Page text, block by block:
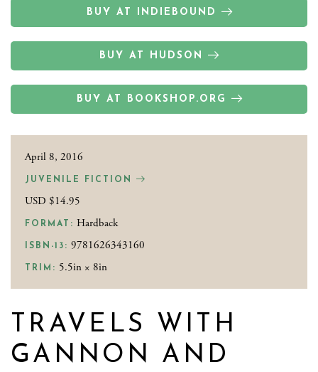
BUY AT INDIEBOUND
BUY AT HUDSON
BUY AT BOOKSHOP.ORG
April 8, 2016
JUVENILE FICTION
USD $14.95
FORMAT: Hardback
ISBN-13: 9781626343160
TRIM: 5.5in × 8in
TRAVELS WITH
GANNON AND